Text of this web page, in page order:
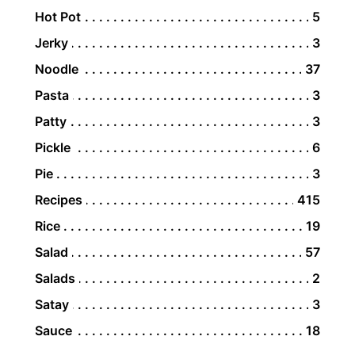
Hot Pot
5
Jerky
3
Noodle
37
Pasta
3
Patty
3
Pickle
6
Pie
3
Recipes
415
Rice
19
Salad
57
Salads
2
Satay
3
Sauce
18